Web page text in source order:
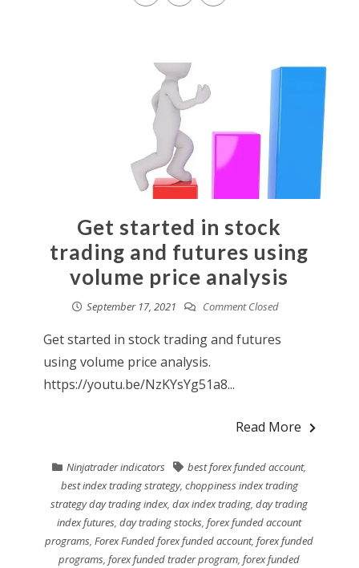
Get started in stock
trading and futures using
volume price analysis
September 17, 2021 Comment Closed
Get started in stock trading and futures
using volume price analysis.
https://youtu.be/NzKYsYg51a8...
Read More
Ninjatrader indicators best forex funded account,
best index trading strategy, choppiness index trading
strategy day trading index,dax index trading,day trading
index futures,day trading stocks,forex funded account
programs,Forex Funded forex funded account,forex funded
programs,forex funded trader program,forex funded